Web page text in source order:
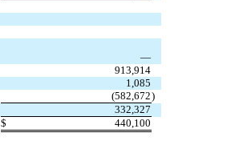
—
913,914
1,085
(582,672)
332,327
$ 440,100